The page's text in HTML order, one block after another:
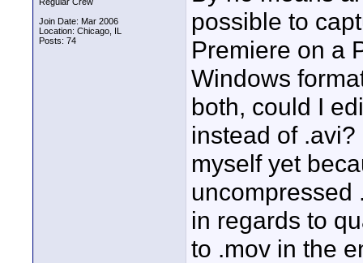
Join Date: Mar 2006
Location: Chicago, IL
Posts: 74
possible to
Premiere on a
Windows
both, could I
instead of
myself yet
uncompressed
in regards to
to .mov in the